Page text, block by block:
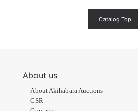
Catalog Top
About us
About Akihabara Auctions
CSR